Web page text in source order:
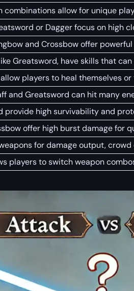
combinations allow for unique
or Dagger focus on high
and Crossbow offer
Greatsword, have skills that
players to heal themselves
and Greatsword can hit many
provide high survivability and
offer high burst damage for
for damage output,
players to switch weapon